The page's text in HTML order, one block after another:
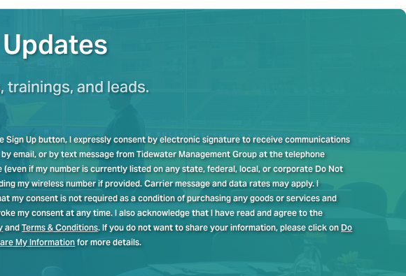
trainings, and leads.
Sign Up button, I expressly consent by electronic signature to receive communications
email, or by text message from Tidewater Management Group at the telephone
(even if my number is currently listed on any state, federal, local, or corporate Do Not
my wireless number if provided. Carrier message and data rates may apply. I
my consent is not required as a condition of purchasing any goods or services and
my consent at any time. I also acknowledge that I have read and agree to the
andTerms & Conditions. If you do not want to share your information, please click on Do
My Informationfor more details.